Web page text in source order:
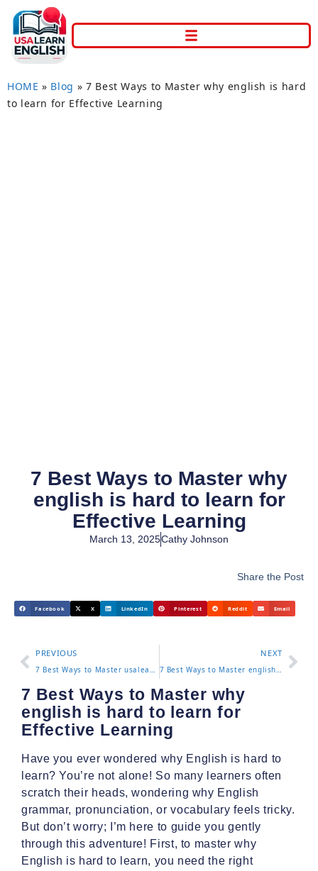
HOME » Blog » 7 Best Ways to Master why english is hard
to learn for Effective Learning
7 Best Ways to Master why
english is hard to learn for
Effective Learning
March 13, 2025Cathy Johnson
Share the Post
Facebook X LinkedIn Pinterest Reddit Email
PREVIOUS
7 Best Ways to Master usalearns for Effective Learning
NEXT
7 Best Ways to Master english as a second language classes near me for Effective Learning
7 Best Ways to Master why
english is hard to learn for
Effective Learning
Have you ever wondered why English is hard to
learn? You’re not alone! So many learners often
scratch their heads, wondering why English
grammar, pronunciation, or vocabulary feels tricky.
But don’t worry; I’m here to guide you gently
through this adventure! First, to master why
English is hard to learn, you need the right